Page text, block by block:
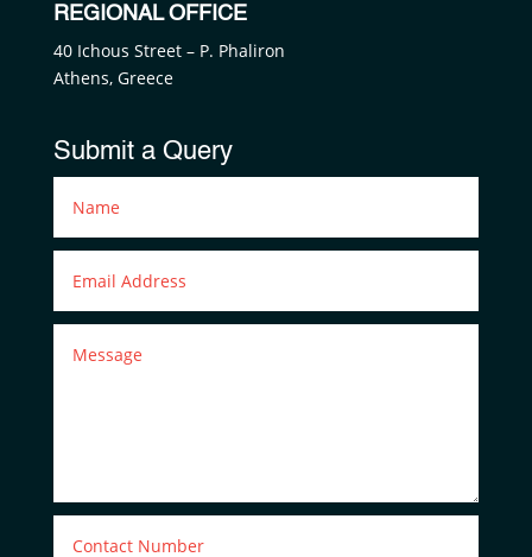
REGIONAL OFFICE
40 Ichous Street – P. Phaliron
Athens, Greece
Submit a Query